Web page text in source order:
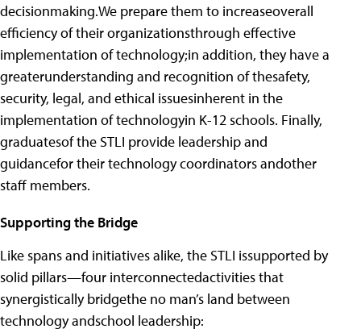
decisionmaking.We prepare them to increaseoverall
efficiency of their organizationsthrough effective
implementation of technology;in addition, they have a
greaterunderstanding and recognition of thesafety,
security, legal, and ethical issuesinherent in the
implementation of technologyin K-12 schools. Finally,
graduatesof the STLI provide leadership and
guidancefor their technology coordinators andother
staff members.
Supporting the Bridge
Like spans and initiatives alike, the STLI issupported by
solid pillars—four interconnectedactivities that
synergistically bridgethe no man’s land between
technology andschool leadership: